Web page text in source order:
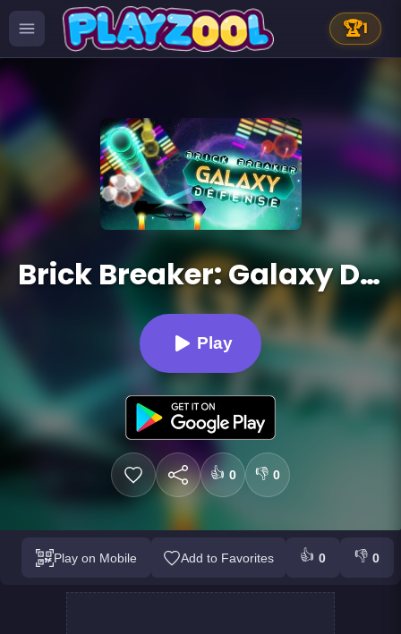
🏆1
Brick Breaker: Galaxy Defense
Play
👍 0 👎 0
Play on Mobile Add to Favorites 👍 0 👎 0